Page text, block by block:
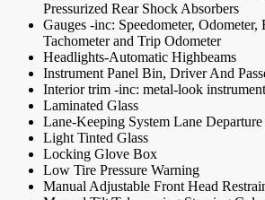
Pressurized Rear Shock Absorbers
Gauges -inc: Speedometer,
Tachometer and Trip Odometer
Headlights-Automatic Highbeams
Instrument Panel Bin, Driver And
Interior trim -inc: metal-look
Laminated Glass
Lane-Keeping System Lane
Light Tinted Glass
Locking Glove Box
Low Tire Pressure Warning
Manual Adjustable Front Head